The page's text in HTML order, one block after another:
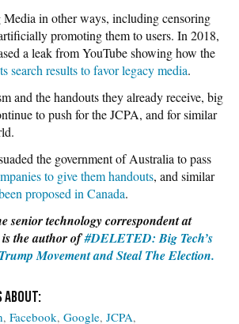
in other ways, including censoring
promoting them to users. In 2018,
a leak from YouTube showing how the
search results to favor legacy media.
and the handouts they already receive, big
to push for the JCPA, and for similar
the government of Australia to pass
to give them handouts, and similar
proposed in Canada.
senior technology correspondent at
is the author of#DELETED: Big Tech’s
Movement and Steal The Election.
Facebook Google JCPA